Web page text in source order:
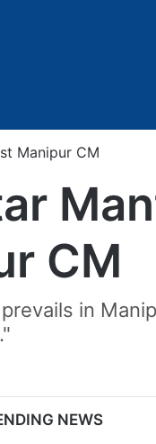
Manipur CM
CM
in
NEWS